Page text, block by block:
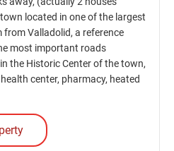
located in one of the largest
Valladolid, a reference
most important roads
the Historic Center of the town,
center, pharmacy, heated